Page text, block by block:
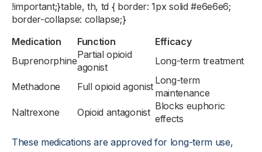
!important;}table, th, td { border: 1px solid #e6e6e6;
border-collapse: collapse;}
Medication
Function
Efficacy
Buprenorphine
Partial opioid
agonist
Long-term treatment
Methadone Full opioid agonist
Long-term
maintenance
Naltrexone
Opioid antagonist
Blocks euphoric
effects
These medications are approved for long-term use,